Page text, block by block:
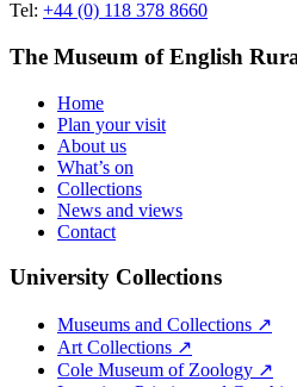
Tel: +44 (0) 118 378 8660
The Museum of English
Home
Plan your visit
About us
What’s on
Collections
News and views
Contact
University Collections
Museums and Collections ↗
Art Collections ↗
Cole Museum of Zoology ↗